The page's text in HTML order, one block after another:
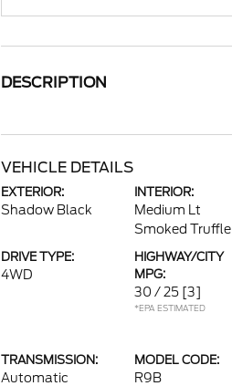
DESCRIPTION
VEHICLE DETAILS
EXTERIOR:
Shadow Black
INTERIOR:
Medium Lt
Smoked Truffle
DRIVE TYPE:
4WD
HIGHWAY/CITY
MPG:
30 / 25 [3]
*EPA ESTIMATED
TRANSMISSION:
Automatic
MODEL CODE:
R9B